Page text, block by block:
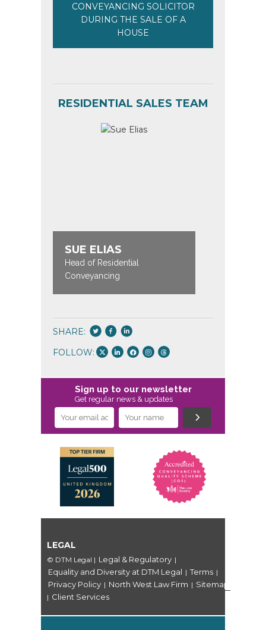
CONVEYANCING SOLICITOR
DURING THE SALE OF A
HOUSE
RESIDENTIAL SALES TEAM
SUE ELIAS
Head of Residential
Conveyancing
SHARE:
FOLLOW:
Sign up to our newsletter
Get regular news & updates
LEGAL
© DTM Legal | Legal & Regulatory |
Equality and Diversity at DTM Legal | Terms |
Privacy Policy | North West Law Firm | Sitemap
| Client Services